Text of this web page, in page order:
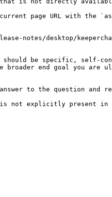
current page URL with the
notes/desktop/
be specific, self-
broader end goal you are
to the question and
is not explicitly